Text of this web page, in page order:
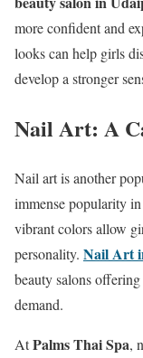
more confident and
looks can help girls
develop a stronger
Nail Art: A
Nail art is another
immense popularity
vibrant colors allow
personality. Nail Art
beauty salons
demand.
AtPalms Thai Spa,